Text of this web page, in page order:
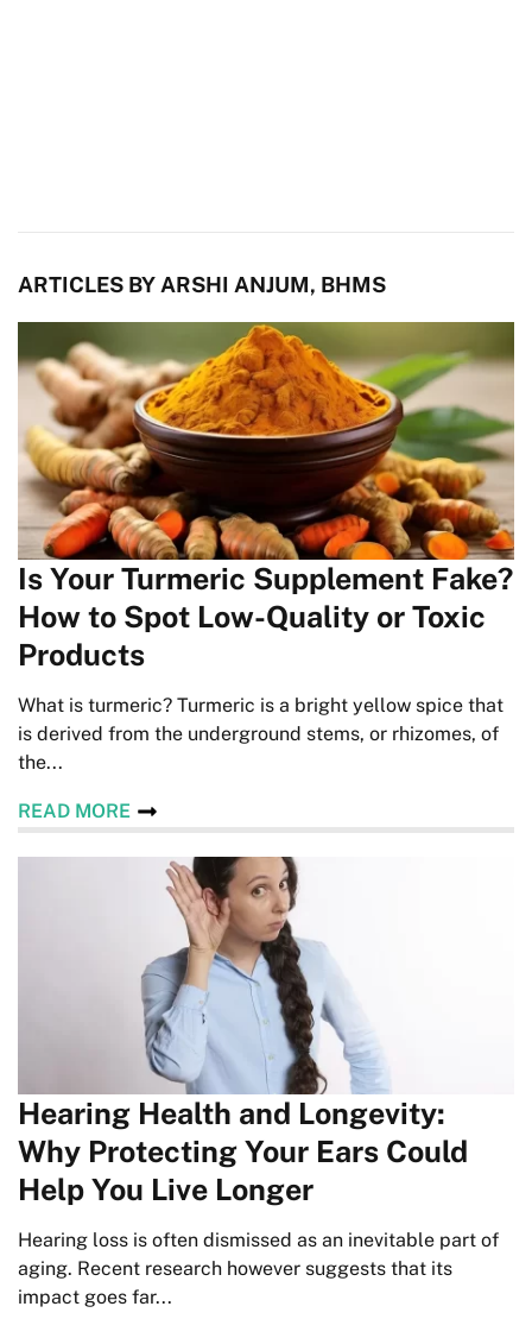
ARTICLES BY ARSHI ANJUM, BHMS
Is Your Turmeric Supplement Fake?
How to Spot Low-Quality or Toxic
Products
What is turmeric? Turmeric is a bright yellow spice that
is derived from the underground stems, or rhizomes, of
the...
READ MORE
Hearing Health and Longevity:
Why Protecting Your Ears Could
Help You Live Longer
Hearing loss is often dismissed as an inevitable part of
aging. Recent research however suggests that its
impact goes far...